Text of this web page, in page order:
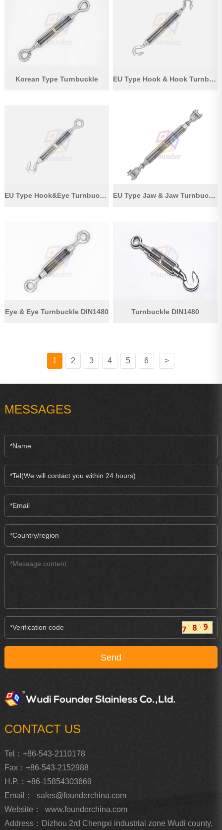
Korean Type Turnbuckle EU Type Hook & Hook Turnbuckle
EU Type Hook&Eye Turnbuckle EU Type Jaw & Jaw Turnbuckle
Eye & Eye Turnbuckle DIN1480 Turnbuckle DIN1480
1 2 3 4 5 6 >
MESSAGES
CONTACT US
Tel：+86-543-2110178
Fax：+86-543-2152988
H.P.：+86-15854303669
Email：
sales@founderchina.com
Website：
www.founderchina.com
Address：Dizhou 2rd Chengxi industrial zone Wudi county,